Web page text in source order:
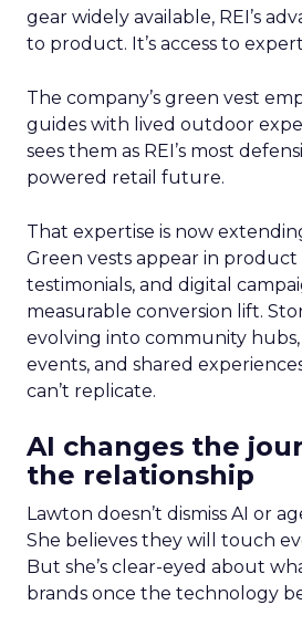
gear widely available, REI’s
to product. It’s access to
The company’s green vest
guides with lived outdoor
sees them as REI’s most
powered retail future.
That expertise is now
Green vests appear in product
testimonials, and digital
measurable conversion lift.
evolving into community hubs,
events, and shared
can’t replicate.
AI changes the
the relationship
Lawton doesn’t dismiss AI or
She believes they will touch
But she’s clear-eyed about
brands once the technology